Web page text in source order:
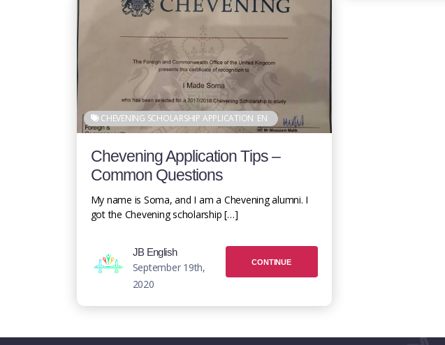
CHEVENING SCHOLARSHIP APPLICATION EN
Chevening Application Tips –
Common Questions
My name is Soma, and I am a Chevening alumni. I
got the Chevening scholarship […]
JB English
September 19th,
2020
CONTINUE